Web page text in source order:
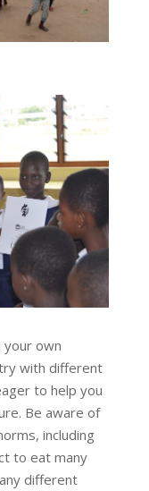
own
with different
to help you
Be aware of
including
to eat many
different